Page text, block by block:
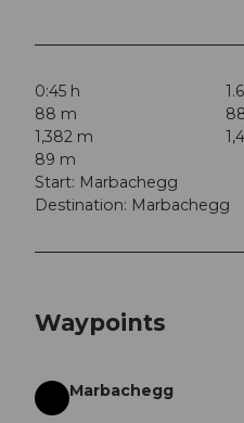
0:45 h
88 m
1,382 m
89 m
Start: Marbachegg
Destination: Marbachegg
Waypoints
Start
Marbachegg